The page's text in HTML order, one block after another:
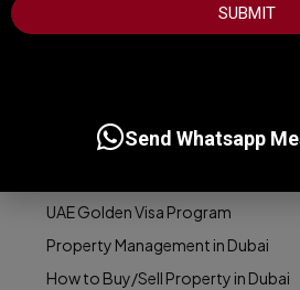
Top Developers in Dubai
UAE Golden Visa Program
Property Management in Dubai
How to Buy/Sell Property in Dubai
SUBMIT
Send Whatsapp